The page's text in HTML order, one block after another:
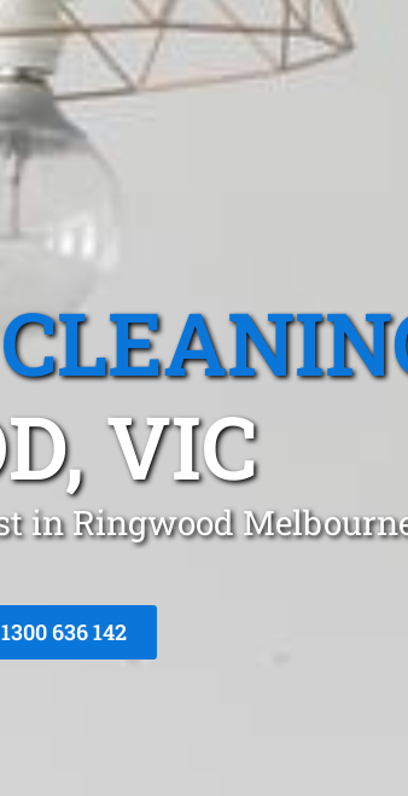
VIC
in Ringwood
636 142